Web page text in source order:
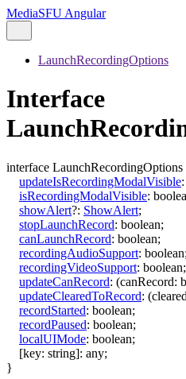
MediaSFU Angular
LaunchRecordingOptions
Interface
interface LaunchRecordingOptions
updateIsRecordingModalVisible:
isRecordingModalVisible:
showAlert?: ShowAlert;
stopLaunchRecord: boolean;
canLaunchRecord: boolean;
recordingAudioSupport: boolean;
recordingVideoSupport: boolean;
updateCanRecord: (canRecord:
updateClearedToRecord: (cleared
recordStarted: boolean;
recordPaused: boolean;
localUIMode: boolean;
[key: string]: any;
}